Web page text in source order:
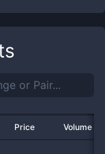
Price Volume